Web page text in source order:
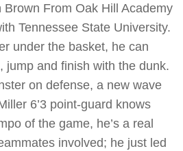
From Oak Hill Academy
Tennessee State University.
under the basket, he can
jump and finish with the dunk.
on defense, a new wave
6’3 point-guard knows
of the game, he’s a real
involved; he just led